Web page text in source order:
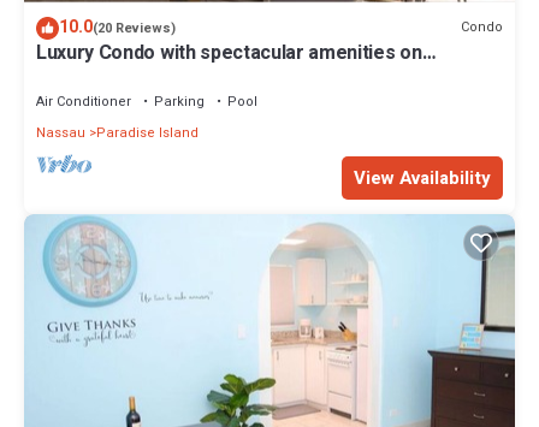
10.0(20 Reviews) Condo
Luxury Condo with spectacular amenities on
Air Conditioner Parking
Pool
Nassau
Paradise Island
View Availability